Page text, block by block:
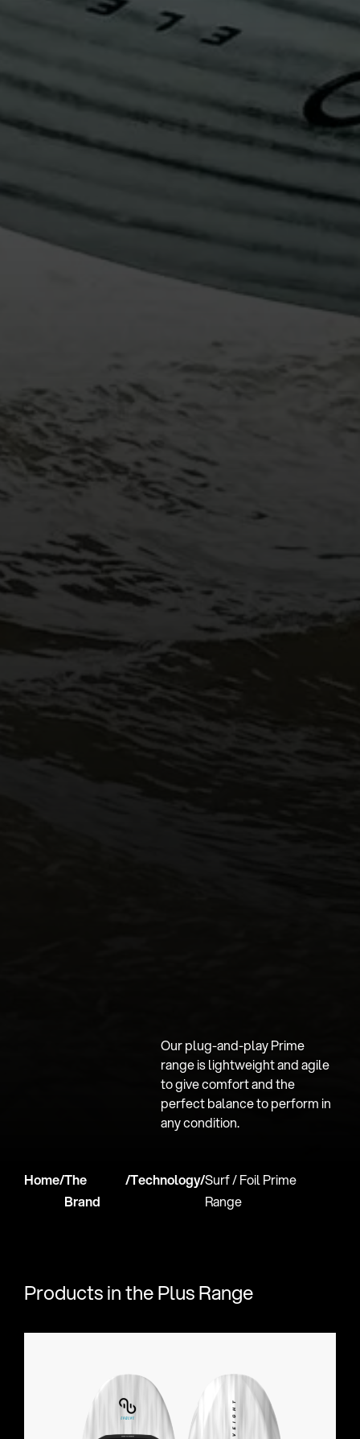
Our plug-and-play Prime
range is lightweight and agile
to give comfort and the
perfect balance to perform in
any condition.
Home/The
Brand
/Technology/Surf / Foil​ Prime
Range
Products in the Plus Range